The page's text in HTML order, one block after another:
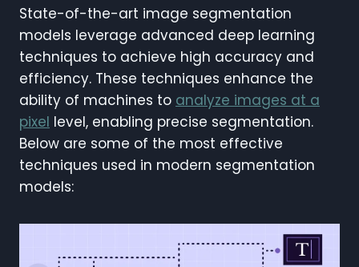
State-of-the-art image segmentation
models leverage advanced deep learning
techniques to achieve high accuracy and
efficiency. These techniques enhance the
ability of machines to analyze images at a
pixel level, enabling precise segmentation.
Below are some of the most effective
techniques used in modern segmentation
models: